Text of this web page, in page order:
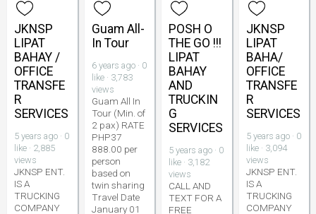
JKNSP
LIPAT
BAHAY /
OFFICE
TRANSFE
R
SERVICES
5 years ago · 0
like · 2,885
views
JKNSP ENT.
IS A
TRUCKING
COMPANY
Guam All-
In Tour
6 years ago · 0
like · 3,783
views
Guam All In
Tour (Min. of
2 pax) RATE
PHP37
888.00 per
person
based on
twin sharing
Travel Date
January 01
POSH O
THE GO !!!
LIPAT
BAHAY
AND
TRUCKIN
G
SERVICES
5 years ago · 0
like · 3,182
views
CALL AND
TEXT FOR A
FREE
JKNSP
LIPAT
BAHA/
OFFICE
TRANSFE
R
SERVICES
5 years ago · 0
like · 3,094
views
JKNSP ENT.
IS A
TRUCKING
COMPANY